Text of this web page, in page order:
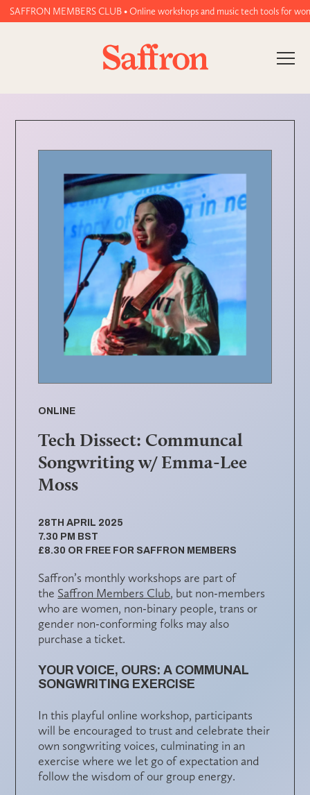
SAFFRON MEMBERS CLUB • Online workshops and music tech tools for
ONLINE
Tech Dissect: Communcal
Songwriting w/ Emma-Lee
Moss
28TH APRIL 2025
7.30 PM BST
£8.30 OR FREE FOR SAFFRON MEMBERS
Saffron’s monthly workshops are part of
the Saffron Members Club, but non-members
who are women, non-binary people, trans or
gender non-conforming folks may also
purchase a ticket.
YOUR VOICE, OURS: A COMMUNAL
SONGWRITING EXERCISE
In this playful online workshop, participants
will be encouraged to trust and celebrate their
own songwriting voices, culminating in an
exercise where we let go of expectation and
follow the wisdom of our group energy.